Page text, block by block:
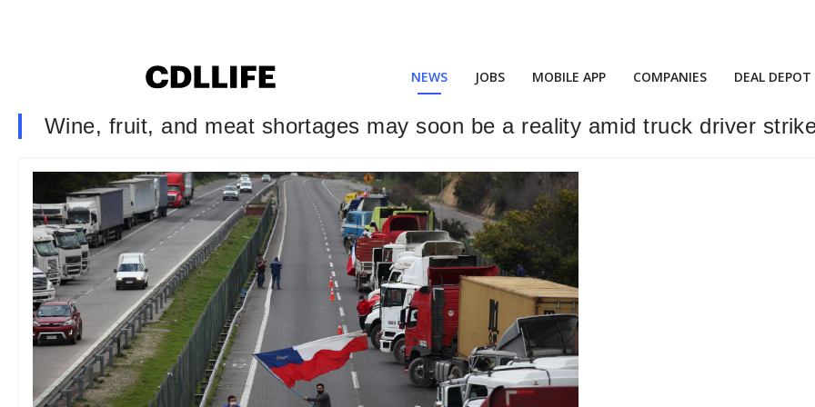
NEWS JOBS MOBILE APP COMPANIES DEAL DEPOT
Wine, fruit, and meat shortages may soon be a reality amid truck driver